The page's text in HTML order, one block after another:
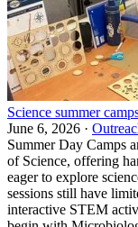
Science summer
June 6, 2026 ·
Summer Day Camps
of Science, offering
eager to explore
sessions still have
interactive STEM